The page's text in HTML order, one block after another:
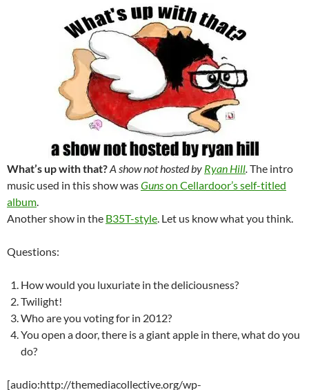
What’s up with that?A show not hosted by Ryan Hill.The intro
music used in this show wasGunson Cellardoor’s self-titled
album.
Another show in the B35T-style. Let us know what you think.
Questions:
How would you luxuriate in the deliciousness?
Twilight!
Who are you voting for in 2012?
You open a door, there is a giant apple in there, what do you
do?
[audio:http://themediacollective.org/wp-